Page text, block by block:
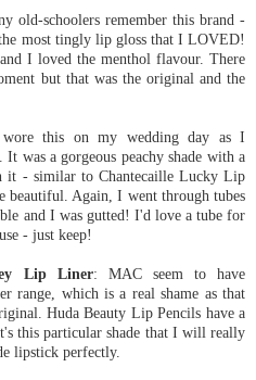
old-schoolers remember this brand -
most tingly lip gloss that I LOVED!
I loved the menthol flavour. There
but that was the original and the
this on my wedding day as I
was a gorgeous peachy shade with a
it - similar to Chantecaille Lucky Lip
beautiful. Again, I went through tubes
and I was gutted! I'd love a tube for
- just keep!
Lip Liner: MAC seem to have
range, which is a real shame as that
Huda Beauty Lip Pencils have a
this particular shade that I will really
lipstick perfectly.